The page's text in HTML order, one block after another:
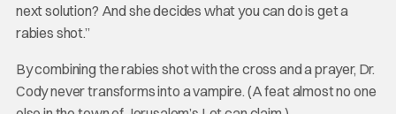
next solution? And she decides what you can do is get a
rabies shot.”
By combining the rabies shot with the cross and a prayer, Dr.
Cody never transforms into a vampire. (A feat almost no one